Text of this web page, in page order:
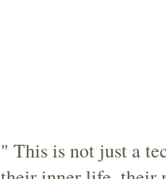
" This is not just a